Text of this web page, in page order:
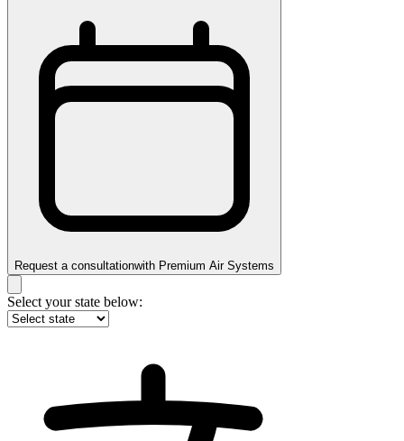
Request a consultationwith Premium Air Systems
Select your state below: